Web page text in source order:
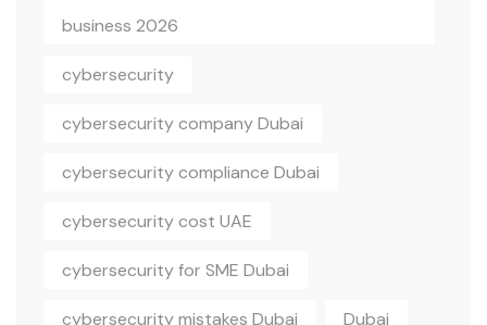
business 2026
cybersecurity
cybersecurity company Dubai
cybersecurity compliance Dubai
cybersecurity cost UAE
cybersecurity for SME Dubai
cybersecurity mistakes Dubai Dubai